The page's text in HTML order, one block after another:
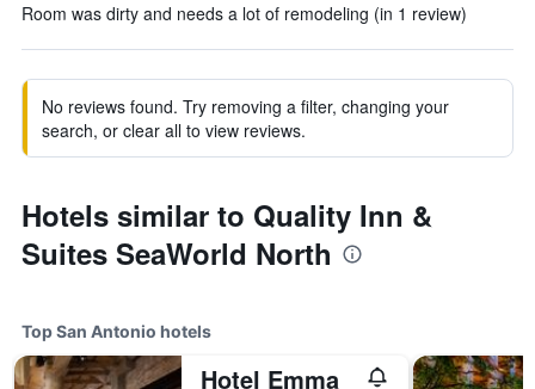
Room was dirty and needs a lot of remodeling (in 1 review)
No reviews found. Try removing a filter, changing your
search, or clear all to view reviews.
Hotels similar to Quality Inn &
Suites SeaWorld North
Top San Antonio hotels
Hotel Emma